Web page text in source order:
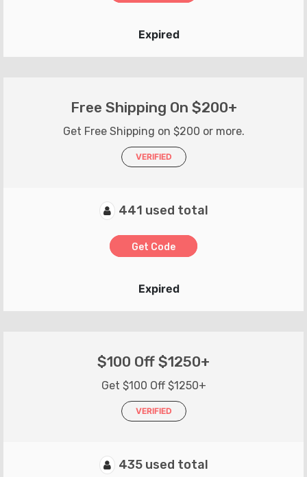
Expired
Free Shipping On $200+
Get Free Shipping on $200 or more.
VERIFIED
441 used total
Get Code
Expired
$100 Off $1250+
Get $100 Off $1250+
VERIFIED
435 used total